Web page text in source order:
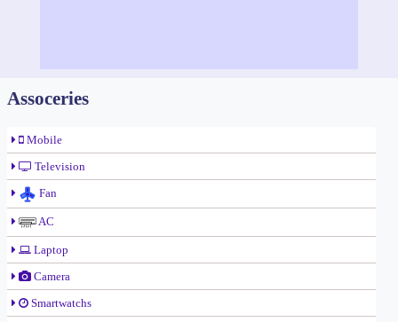
Assoceries
Mobile
Television
Fan
AC
Laptop
Camera
Smartwatchs